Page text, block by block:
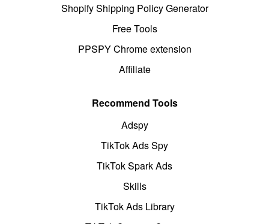
Shopify Shipping Policy Generator
Free Tools
PPSPY Chrome extension
Affiliate
Recommend Tools
Adspy
TikTok Ads Spy
TikTok Spark Ads
Skills
TikTok Ads Library